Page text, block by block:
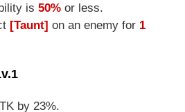
is 50%or less.
[Taunt] on an enemy for 1
by 23%.